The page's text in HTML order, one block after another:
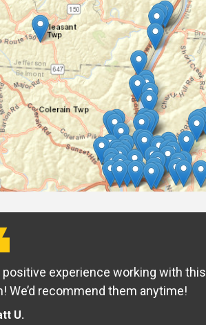
positive experience working with this
We’d recommend them anytime!
U.